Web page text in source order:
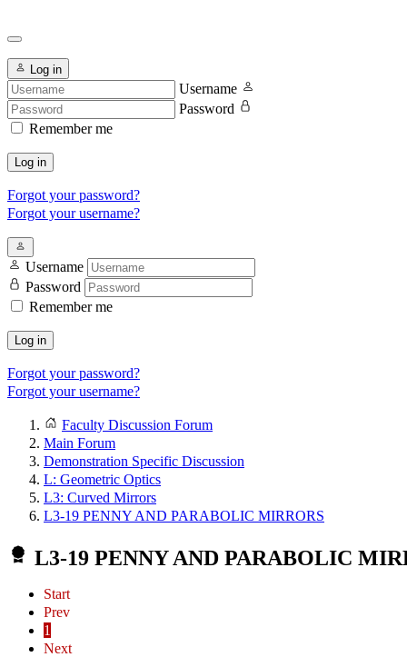
Log in
Username
Password
Remember me
Log in
Forgot your password?
Forgot your username?
Username
Password
Remember me
Log in
Forgot your password?
Forgot your username?
Faculty Discussion Forum
Main Forum
Demonstration Specific Discussion
L: Geometric Optics
L3: Curved Mirrors
L3-19 PENNY AND PARABOLIC MIRRORS
L3-19 PENNY AND PARABOLIC
Start
Prev
1
Next